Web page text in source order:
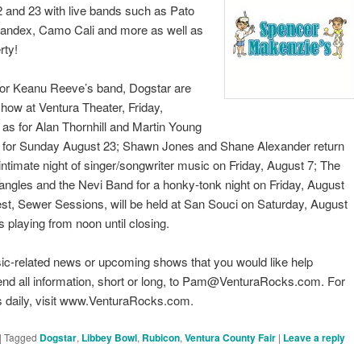
and 23 with live bands such as Pato
Camo Cali and more as well as
Keanu Reeve’s band, Dogstar are
at Ventura Theater, Friday,
for Alan Thornhill and Martin Young
Sunday August 23; Shawn Jones and Shane Alexander return
night of singer/songwriter music on Friday, August 7; The
and the Nevi Band for a honky-tonk night on Friday, August
Sewer Sessions, will be held at San Souci on Saturday, August
playing from noon until closing.
related news or upcoming shows that you would like help
all information, short or long, to Pam@VenturaRocks.com. For
daily, visit www.VenturaRocks.com.
| Tagged Dogstar, Libbey Bowl, Rubicon, Ventura County Fair | Leave a reply